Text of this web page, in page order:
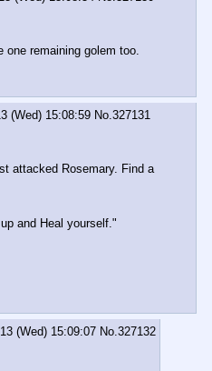
remaining golem too.
(Wed) 15:08:59 No.327131
attacked Rosemary. Find a
and Heal yourself."
(Wed) 15:09:07 No.327132